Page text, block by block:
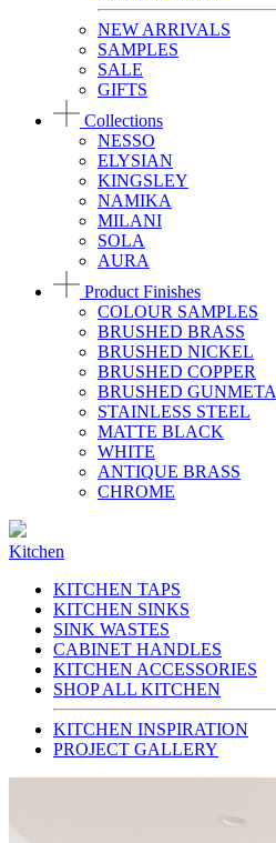
NEW ARRIVALS
SAMPLES
SALE
GIFTS
Collections
NESSO
ELYSIAN
KINGSLEY
NAMIKA
MILANI
SOLA
AURA
Product Finishes
COLOUR SAMPLES
BRUSHED BRASS
BRUSHED NICKEL
BRUSHED COPPER
BRUSHED
STAINLESS STEEL
MATTE BLACK
WHITE
ANTIQUE BRASS
CHROME
Kitchen
KITCHEN TAPS
KITCHEN SINKS
SINK WASTES
CABINET HANDLES
KITCHEN ACCESSORIES
SHOP ALL KITCHEN
KITCHEN INSPIRATION
PROJECT GALLERY